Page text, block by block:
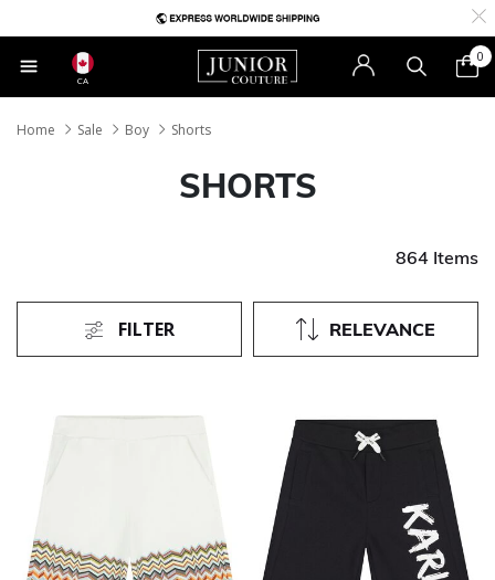
CA
0
Home Sale Boy Shorts
SHORTS
864 Items
RELEVANCE
FILTER